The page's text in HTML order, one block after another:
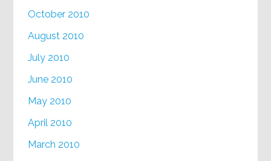
October 2010
August 2010
July 2010
June 2010
May 2010
April 2010
March 2010